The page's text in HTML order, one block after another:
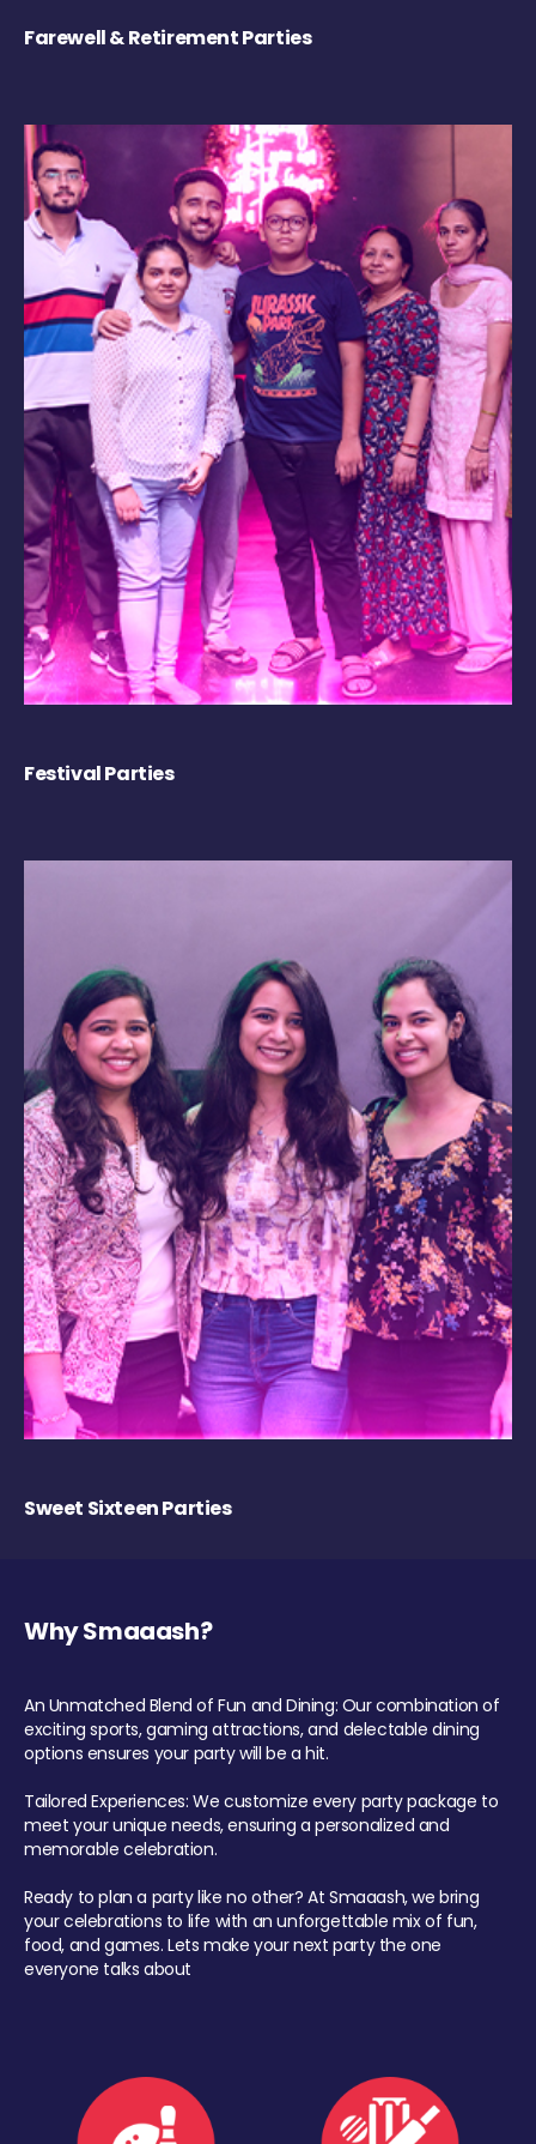
Farewell & Retirement Parties
Festival Parties
Sweet Sixteen Parties
Why Smaaash?
An Unmatched Blend of Fun and Dining: Our combination of
exciting sports, gaming attractions, and delectable dining
options ensures your party will be a hit.
Tailored Experiences: We customize every party package to
meet your unique needs, ensuring a personalized and
memorable celebration.
Ready to plan a party like no other? At Smaaash, we bring
your celebrations to life with an unforgettable mix of fun,
food, and games. Lets make your next party the one
everyone talks about